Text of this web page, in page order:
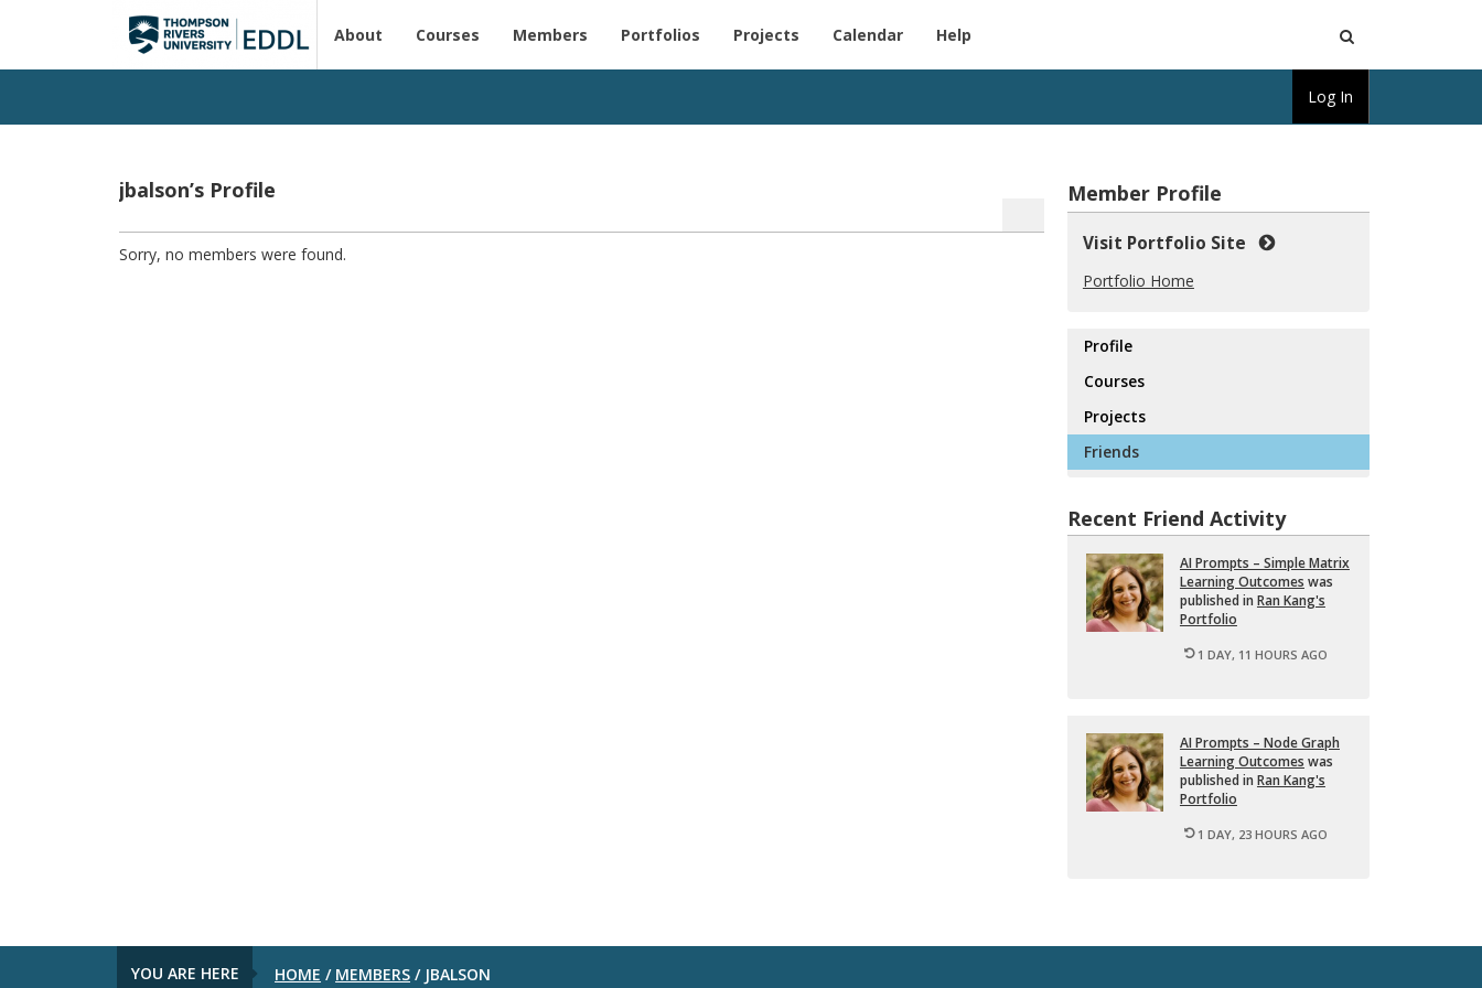
About Courses Members Portfolios Projects Calendar Help
jbalson’s Profile
Sorry, no members were found.
Member Profile
Visit Portfolio Site
Portfolio Home
Profile
Courses
Projects
Friends
Recent Friend Activity
AI Prompts – Sim­ple Ma­trix
Learn­ing Out­comes was
pub­lished in Ran Kang's
Port­fo­lio
1 DAY, 11 HOURS AGO
AI Prompts – Node Graph
Learn­ing Out­comes was
pub­lished in Ran Kang's
Port­fo­lio
1 DAY, 23 HOURS AGO
YOU ARE HERE HOME / MEMBERS /JBALSON
Log In